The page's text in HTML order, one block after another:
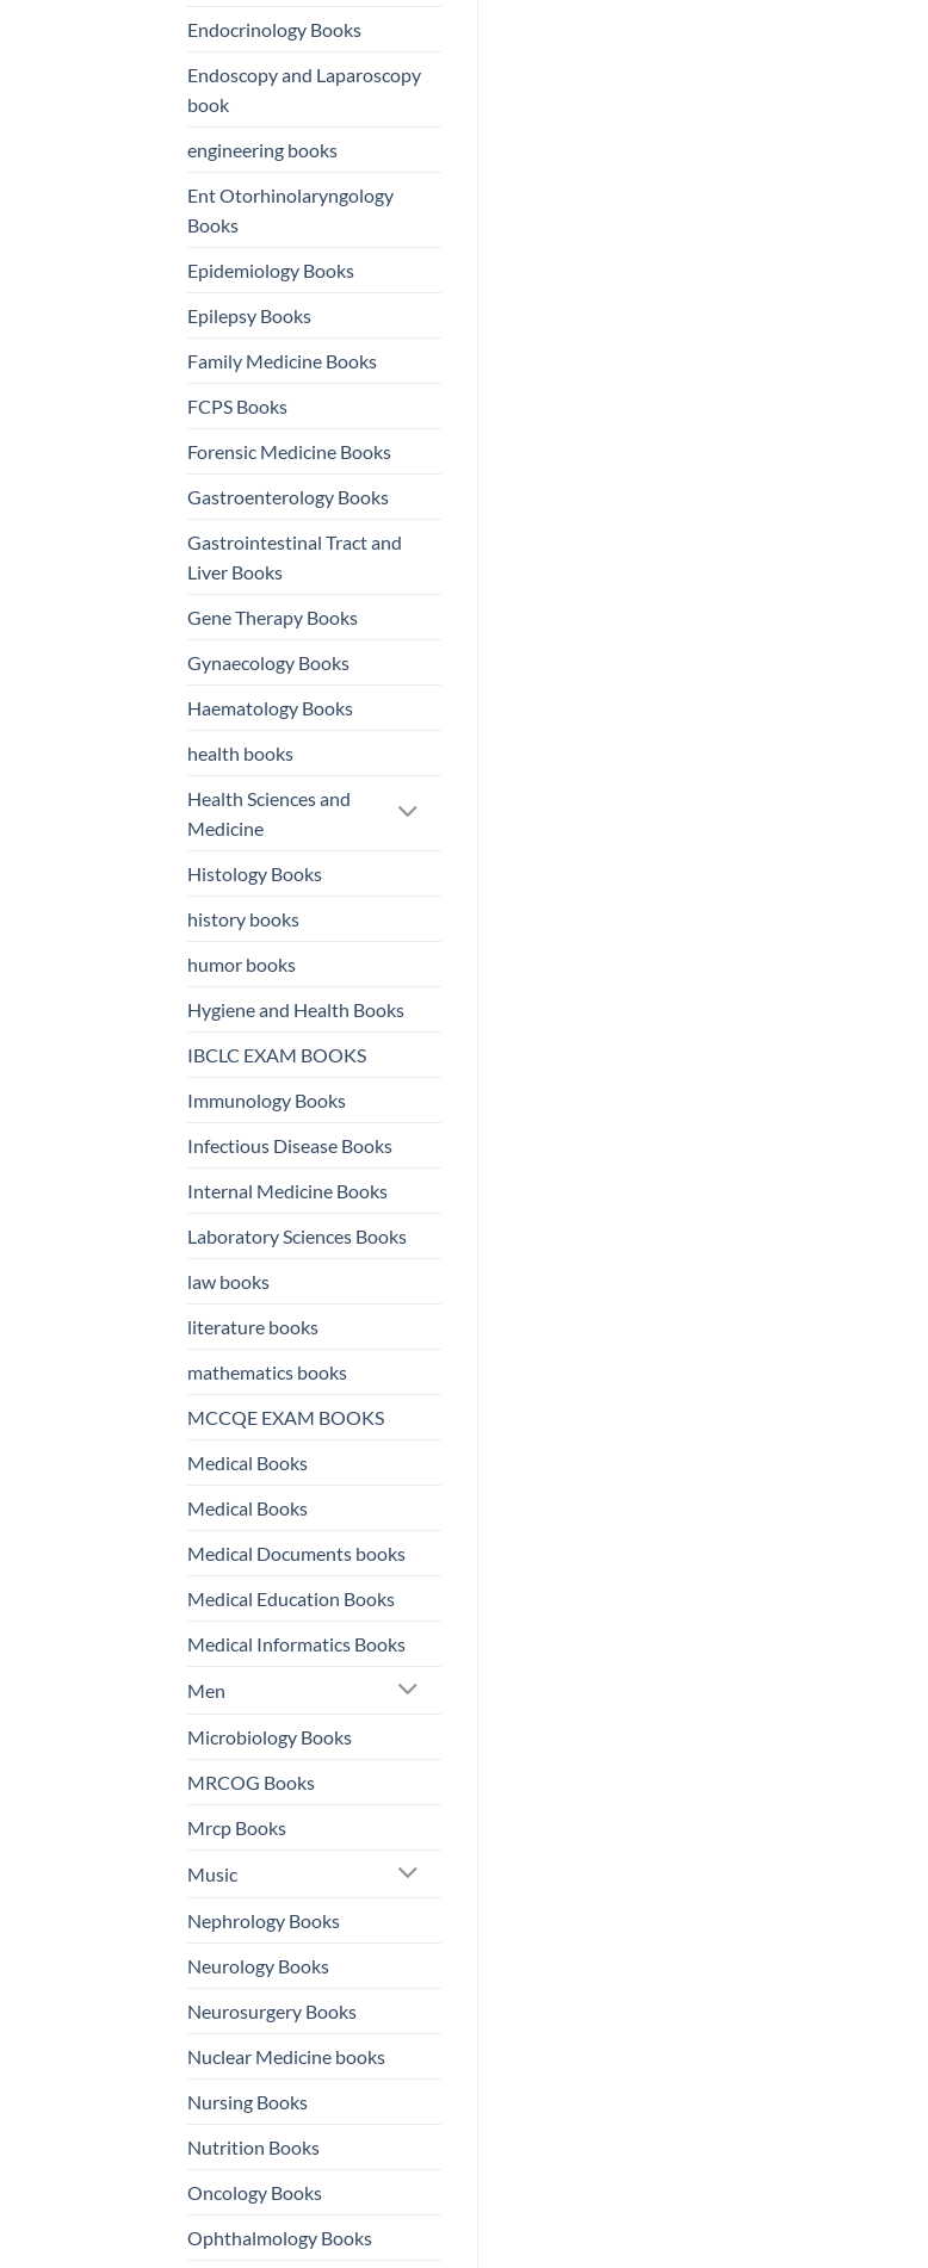
Endocrinology Books
Endoscopy and Laparoscopy
book
engineering books
Ent Otorhinolaryngology
Books
Epidemiology Books
Epilepsy Books
Family Medicine Books
FCPS Books
Forensic Medicine Books
Gastroenterology Books
Gastrointestinal Tract and
Liver Books
Gene Therapy Books
Gynaecology Books
Haematology Books
health books
Health Sciences and
Medicine
Histology Books
history books
humor books
Hygiene and Health Books
IBCLC EXAM BOOKS
Immunology Books
Infectious Disease Books
Internal Medicine Books
Laboratory Sciences Books
law books
literature books
mathematics books
MCCQE EXAM BOOKS
Medical Books
Medical Books
Medical Documents books
Medical Education Books
Medical Informatics Books
Men
Microbiology Books
MRCOG Books
Mrcp Books
Music
Nephrology Books
Neurology Books
Neurosurgery Books
Nuclear Medicine books
Nursing Books
Nutrition Books
Oncology Books
Ophthalmology Books